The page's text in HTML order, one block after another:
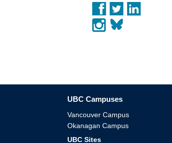
UBC Campuses
Vancouver Campus
Okanagan Campus
UBC Sites